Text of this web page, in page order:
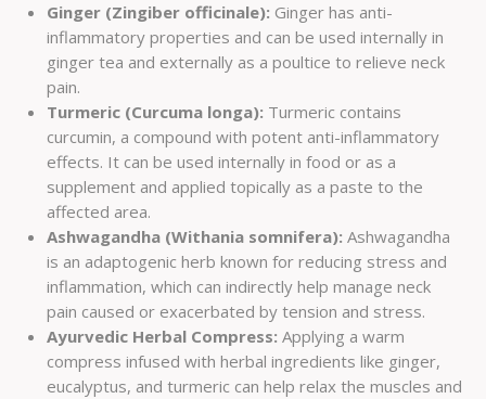
Ginger (Zingiber officinale): Ginger has anti-
inflammatory properties and can be used internally in
ginger tea and externally as a poultice to relieve neck
pain.
Turmeric (Curcuma longa): Turmeric contains
curcumin, a compound with potent anti-inflammatory
effects. It can be used internally in food or as a
supplement and applied topically as a paste to the
affected area.
Ashwagandha (Withania somnifera): Ashwagandha
is an adaptogenic herb known for reducing stress and
inflammation, which can indirectly help manage neck
pain caused or exacerbated by tension and stress.
Ayurvedic Herbal Compress: Applying a warm
compress infused with herbal ingredients like ginger,
eucalyptus, and turmeric can help relax the muscles and